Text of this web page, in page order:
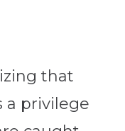
that
a privilege